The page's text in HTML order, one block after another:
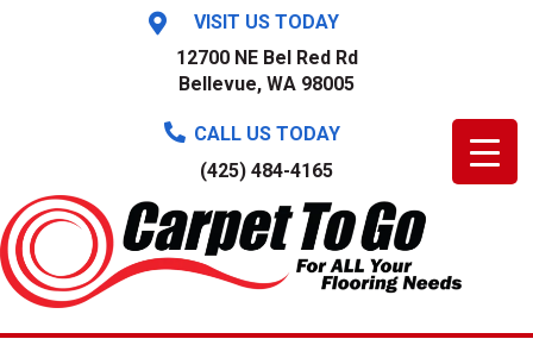
VISIT US TODAY
12700 NE Bel Red Rd
Bellevue, WA 98005
CALL US TODAY
(425) 484-4165